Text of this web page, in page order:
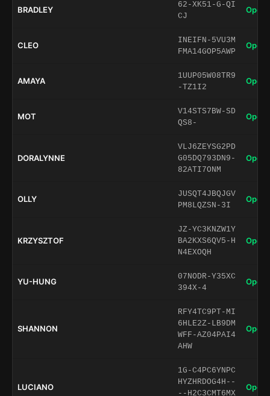
BRADLEY
62-XK51-G-QI
CJ
Open
CLEO
INEIFN-5VU3M
FMA14GOP5AWP
Open
AMAYA
1UUP05W08TR9
-TZ1I2
Open
MOT
V14STS7BW-SD
QS8-
Open
DORALYNNE
VLJ6ZEYSG2PD
G05DQ793DN9-
82ATI7ONM
Open
OLLY
JUSQT4JBQJGV
PM8LQZSN-3I
Open
KRZYSZTOF
JZ-YC3KNZW1Y
BA2KXS6QV5-H
N4EXOQH
Open
YU-HUNG
07NODR-Y35XC
394X-4
Open
SHANNON
RFY4TC9PT-MI
6HLE2Z-LB9DM
WFF-AZ04PAI4
AHW
Open
LUCIANO
1G-C4PC6YNPC
HYZHRDOG4H--
--H2C3CMT6MX
Open